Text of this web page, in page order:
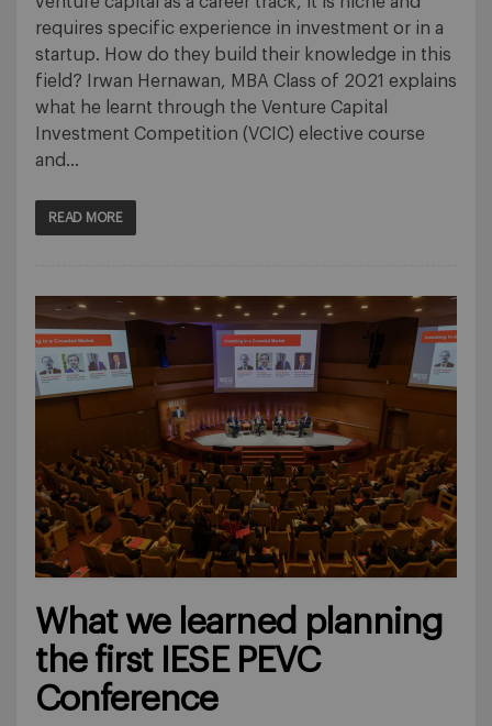
requires specific experience in investment or in a
startup. How do they build their knowledge in this
field? Irwan Hernawan, MBA Class of 2021 explains
what he learnt through the Venture Capital
Investment Competition (VCIC) elective course
and…
READ MORE
What we learned planning
the first IESE PEVC
Conference